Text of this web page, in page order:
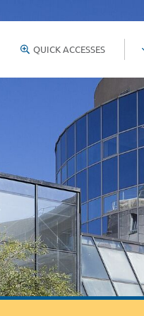
QUICK ACCESSES